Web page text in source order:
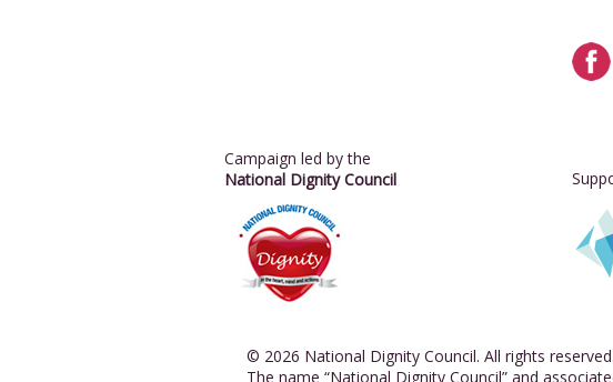
Campaign led by the
National Dignity Council
© 2026 National Dignity Council. All rights reserved.
The name “National Dignity Council” and